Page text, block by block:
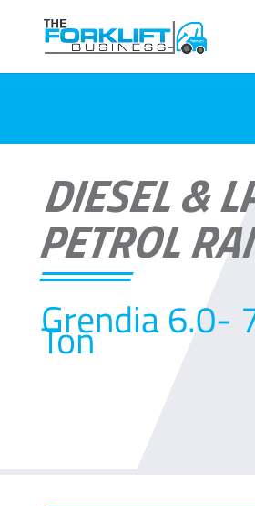
DIESEL &
PETROL
Grendia 6.0-
Ton